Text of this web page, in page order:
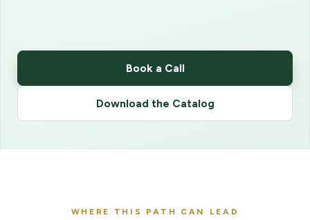
Book a Call
Download the Catalog
WHERE THIS PATH CAN LEAD